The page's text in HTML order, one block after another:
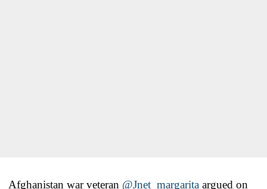
Afghanistan war veteran ⁦ @Jnet_margarita ⁩ argued on